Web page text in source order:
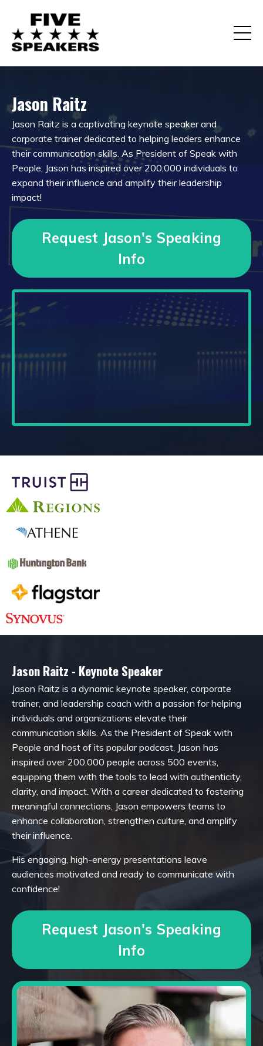
Jason Raitz
Jason Raitz is a captivating keynote speaker and
corporate trainer dedicated to helping leaders enhance
their communication skills. As President of Speak with
People, Jason has inspired over 200,000 individuals to
expand their influence and amplify their leadership
impact!
Request Jason's Speaking
Info
Jason Raitz - Keynote Speaker
Jason Raitz is a dynamic keynote speaker, corporate
trainer, and leadership coach with a passion for helping
individuals and organizations elevate their
communication skills. As the President of Speak with
People and host of its popular podcast, Jason has
inspired over 200,000 people across 500 events,
equipping them with the tools to lead with authenticity,
clarity, and impact. With a career dedicated to fostering
meaningful connections, Jason empowers teams to
enhance collaboration, strengthen culture, and amplify
their influence.
His engaging, high-energy presentations leave
audiences motivated and ready to communicate with
confidence!
Request Jason's Speaking
Info